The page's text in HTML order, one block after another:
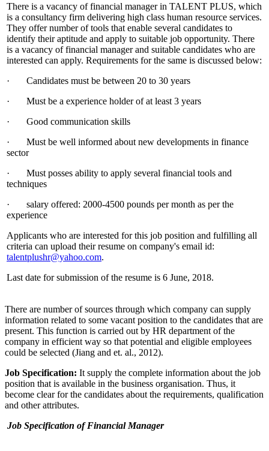
There is a vacancy of financial manager in TALENT PLUS, which
is a consultancy firm delivering high class human resource services.
They offer number of tools that enable several candidates to
identify their aptitude and apply to suitable job opportunity. There
is a vacancy of financial manager and suitable candidates who are
interested can apply. Requirements for the same is discussed below:
· Candidates must be between 20 to 30 years
· Must be a experience holder of at least 3 years
· Good communication skills
· Must be well informed about new developments in finance
sector
· Must posses ability to apply several financial tools and
techniques
· salary offered: 2000-4500 pounds per month as per the
experience
Applicants who are interested for this job position and fulfilling all
criteria can upload their resume on company's email id:
talentplushr@yahoo.com.
Last date for submission of the resume is 6 June, 2018.
There are number of sources through which company can supply
information related to some vacant position to the candidates that are
present. This function is carried out by HR department of the
company in efficient way so that potential and eligible employees
could be selected (Jiang and et. al., 2012).
Job Specification: It supply the complete information about the job
position that is available in the business organisation. Thus, it
become clear for the candidates about the requirements, qualification
and other attributes.
Job Specification of Financial Manager